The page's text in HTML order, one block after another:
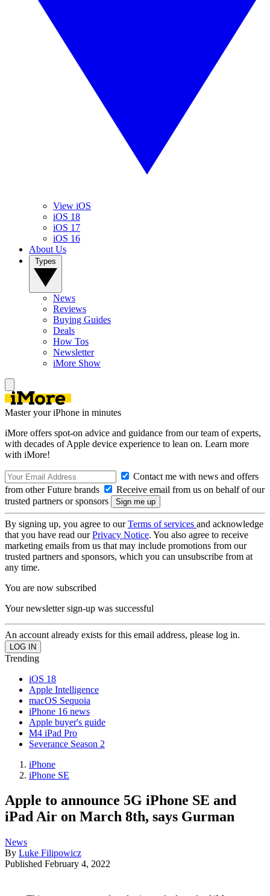
View iOS
iOS 18
iOS 17
iOS 16
About Us
News
Reviews
Buying Guides
Deals
How Tos
Newsletter
iMore Show
Master your iPhone in minutes
iMore offers spot-on advice and guidance from our team of experts,
with decades of Apple device experience to lean on. Learn more
with iMore!
Contact me with news and offers
from other Future brands
Receive email from us on behalf of our
trusted partners or sponsors
By signing up, you agree to ourTerms of services and acknowledge
that you have read ourPrivacy Notice. You also agree to receive
marketing emails from us that may include promotions from our
trusted partners and sponsors, which you can unsubscribe from at
any time.
You are now subscribed
Your newsletter sign-up was successful
An account already exists for this email address, please log in.
Trending
iOS 18
Apple Intelligence
macOS Sequoia
iPhone 16 news
Apple buyer's guide
M4 iPad Pro
Severance Season 2
iPhone
iPhone SE
Apple to announce 5G iPhone SE and
iPad Air on March 8th, says Gurman
News
By Luke Filipowicz
Published February 4, 2022